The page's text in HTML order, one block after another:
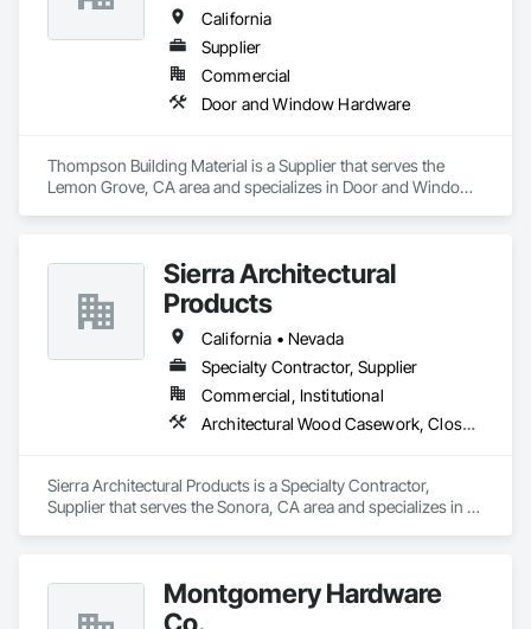
California
Supplier
Commercial
Door and Window Hardware
Thompson Building Material is a Supplier that serves the
Lemon Grove, CA area and specializes in Door and Window
Sierra Architectural
Products
California • Nevada
Specialty Contractor, Supplier
Commercial, Institutional
Architectural Wood Casework, Closet Doors, Door and Window Hardware, Door Hardware, Doors and Frames, Metal Doors and Frames, Wood Doors and Frames
Sierra Architectural Products is a Specialty Contractor,
Supplier that serves the Sonora, CA area and specializes in
Montgomery Hardware
Co.